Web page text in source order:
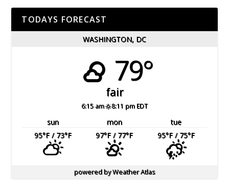
TODAYS FORECAST
WASHINGTON, DC
79°
fair
6:15 am 8:11 pm EDT
sun mon
tue
95°F/ 73°F 97°F/ 77°F 95°F/ 75°F
powered byWeather Atlas